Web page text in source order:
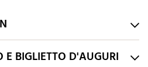
E BIGLIETTO D'AUGURI